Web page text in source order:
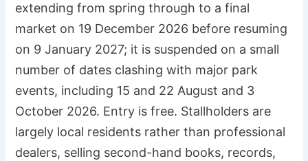
extending from spring through to a final
market on 19 December 2026 before resuming
on 9 January 2027; it is suspended on a small
number of dates clashing with major park
events, including 15 and 22 August and 3
October 2026. Entry is free. Stallholders are
largely local residents rather than professional
dealers, selling second-hand books, records,